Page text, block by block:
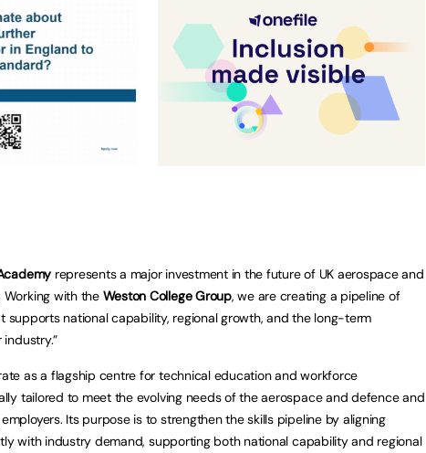
represents a major investment in the future of UK aerospace and
with the Weston College Group, we are creating a pipeline of
supports national capability, regional growth, and the long-term
as a flagship centre for technical education and workforce
tailored to meet the evolving needs of the aerospace and defence and
Its purpose is to strengthen the skills pipeline by aligning
with industry demand, supporting both national capability and regional